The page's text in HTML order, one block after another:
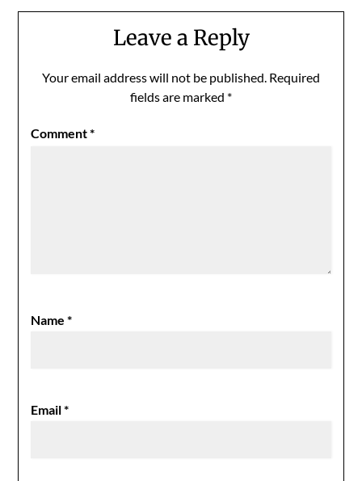
Leave a Reply
Your email address will not be published. Required
fields are marked *
Comment*
Name*
Email*